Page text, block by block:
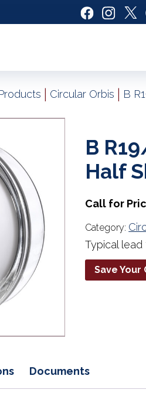
| Circular Orbis | B
B
Half
Call for
Category:
Typical
Save Your
Documents